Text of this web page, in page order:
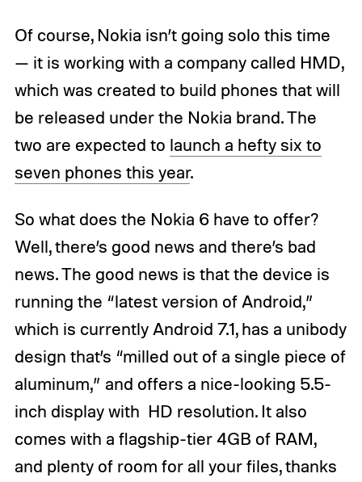
Of course, Nokia isn’t going solo this time
— it is working with a company called HMD,
which was created to build phones that will
be released under the Nokia brand. The
two are expected to launch a hefty six to
seven phones this year.
So what does the Nokia 6 have to offer?
Well, there’s good news and there’s bad
news. The good news is that the device is
running the “latest version of Android,”
which is currently Android 7.1, has a unibody
design that’s “milled out of a single piece of
aluminum,” and offers a nice-looking 5.5-
inch display with HD resolution. It also
comes with a flagship-tier 4GB of RAM,
and plenty of room for all your files, thanks